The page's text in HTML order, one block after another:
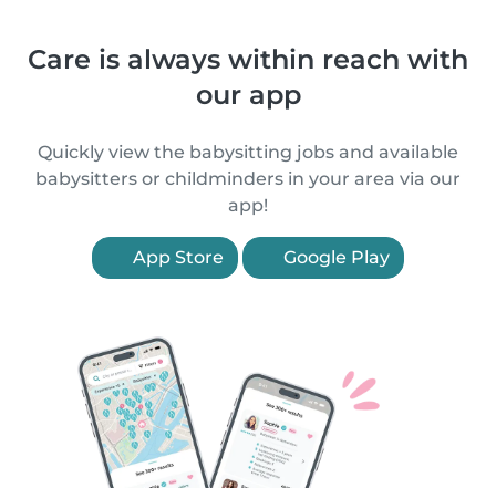
Care is always within reach with
our app
Quickly view the babysitting jobs and available
babysitters or childminders in your area via our
app!
App Store Google Play